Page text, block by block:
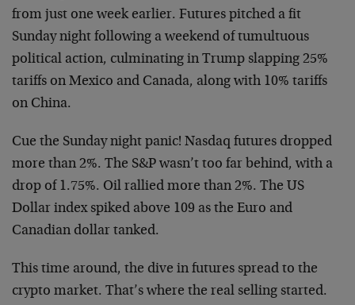
from just one week earlier. Futures pitched a fit
Sunday night following a weekend of tumultuous
political action, culminating in Trump slapping 25%
tariffs on Mexico and Canada, along with 10% tariffs
on China.
Cue the Sunday night panic! Nasdaq futures dropped
more than 2%. The S&P wasn’t too far behind, with a
drop of 1.75%. Oil rallied more than 2%. The US
Dollar index spiked above 109 as the Euro and
Canadian dollar tanked.
This time around, the dive in futures spread to the
crypto market. That’s where the real selling started.